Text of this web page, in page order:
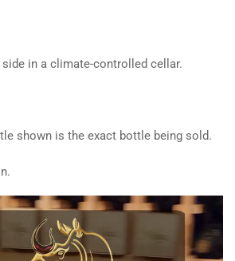
in a climate-controlled cellar.
shown is the exact bottle being sold.